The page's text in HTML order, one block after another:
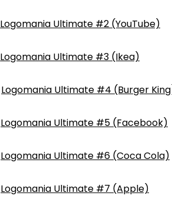
Logomania Ultimate #2 (YouTube)
Logomania Ultimate #3 (Ikea)
Logomania Ultimate #4 (Burger
Logomania Ultimate #5 (Facebook)
Logomania Ultimate #6 (Coca Cola)
Logomania Ultimate #7 (Apple)